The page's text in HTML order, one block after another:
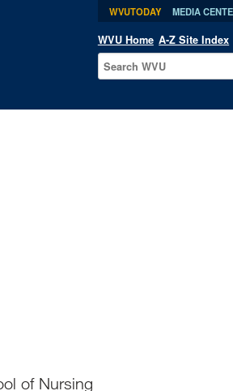
WVUTODAY MEDIA
WVU Home A-Z Site Index
of Nursing